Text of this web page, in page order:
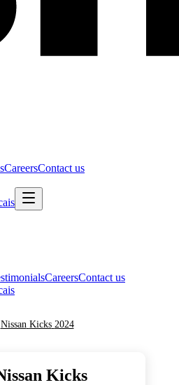
CareersContact us
CareersContact us
Nissan Kicks 2024
Kicks